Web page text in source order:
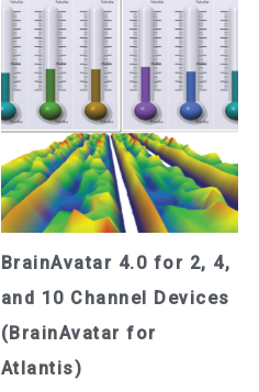
BrainAvatar 4.0 for 2, 4,
and 10 Channel Devices
(BrainAvatar for
Atlantis)